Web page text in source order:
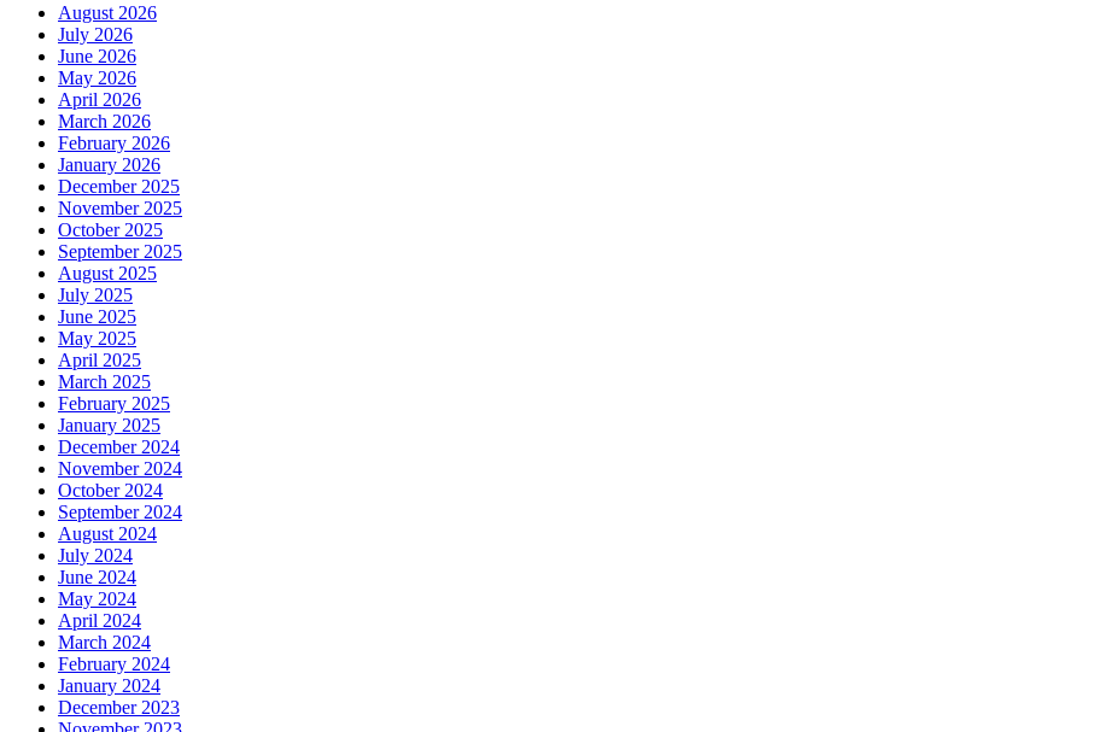
August 2026
July 2026
June 2026
May 2026
April 2026
March 2026
February 2026
January 2026
December 2025
November 2025
October 2025
September 2025
August 2025
July 2025
June 2025
May 2025
April 2025
March 2025
February 2025
January 2025
December 2024
November 2024
October 2024
September 2024
August 2024
July 2024
June 2024
May 2024
April 2024
March 2024
February 2024
January 2024
December 2023